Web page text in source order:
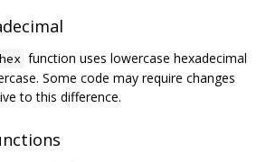
function uses lowercase hexadecimal
Some code may require changes
to this difference.